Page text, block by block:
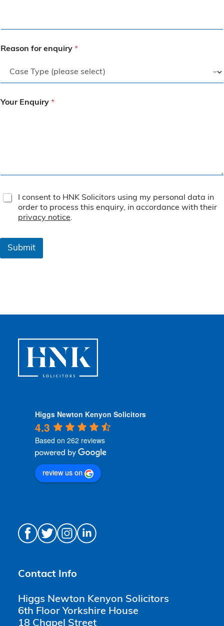
Reason for enquiry *
Your Enquiry *
T
e
o
I consent to HNK Solicitors using my personal data in
order to process this enquiry, in accordance with their
privacy notice.
Submit
Higgs Newton Kenyon Solicitors
4.3
Based on 262 reviews
review us on
Contact Info
Higgs Newton Kenyon Solicitors
6th Floor Yorkshire House
18 Chapel Street